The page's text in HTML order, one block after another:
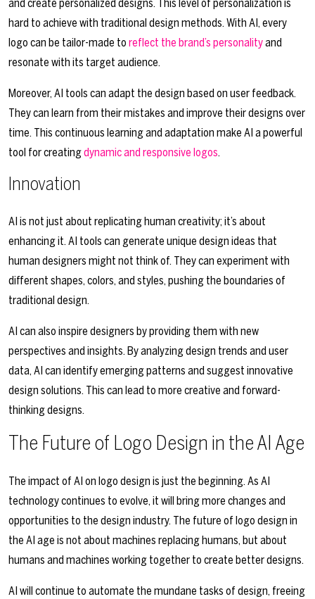
and create personalized designs. This level of personalization is
hard to achieve with traditional design methods. With AI, every
logo can be tailor-made to reflect the brand’s personalityand
resonate with its target audience.
Moreover, AI tools can adapt the design based on user feedback.
They can learn from their mistakes and improve their designs over
time. This continuous learning and adaptation make AI a powerful
tool for creatingdynamic and responsive logos.
Innovation
AI is not just about replicating human creativity; it’s about
enhancing it. AI tools can generate unique design ideas that
human designers might not think of. They can experiment with
different shapes, colors, and styles, pushing the boundaries of
traditional design.
AI can also inspire designers by providing them with new
perspectives and insights. By analyzing design trends and user
data, AI can identify emerging patterns and suggest innovative
design solutions. This can lead to more creative and forward-
thinking designs.
The Future of Logo Design in the AI Age
The impact of AI on logo design is just the beginning. As AI
technology continues to evolve, it will bring more changes and
opportunities to the design industry. The future of logo design in
the AI age is not about machines replacing humans, but about
humans and machines working together to create better designs.
AI will continue to automate the mundane tasks of design, freeing